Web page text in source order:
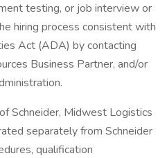
testing, or job interview or
hiring process consistent with
Act (ADA) by contacting
Business Partner, and/or
Schneider, Midwest Logistics
separately from Schneider
qualification